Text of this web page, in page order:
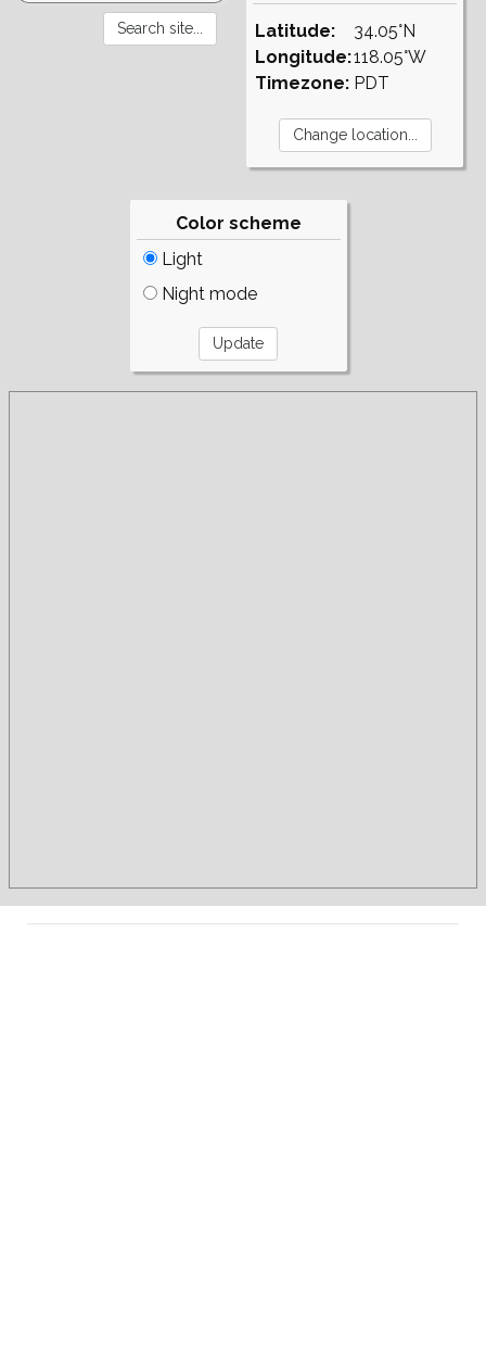
Latitude:
Longitude:
Timezone:
34.05°N
118.05°W
PDT
Color scheme
Light
Night mode